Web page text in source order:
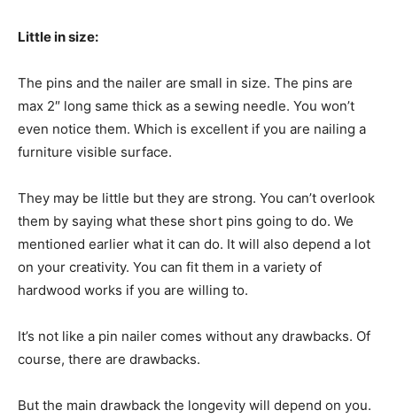
Little in size:
The pins and the nailer are small in size. The pins are
max 2″ long same thick as a sewing needle. You won’t
even notice them. Which is excellent if you are nailing a
furniture visible surface.
They may be little but they are strong. You can’t overlook
them by saying what these short pins going to do. We
mentioned earlier what it can do. It will also depend a lot
on your creativity. You can fit them in a variety of
hardwood works if you are willing to.
It’s not like a pin nailer comes without any drawbacks. Of
course, there are drawbacks.
But the main drawback the longevity will depend on you.